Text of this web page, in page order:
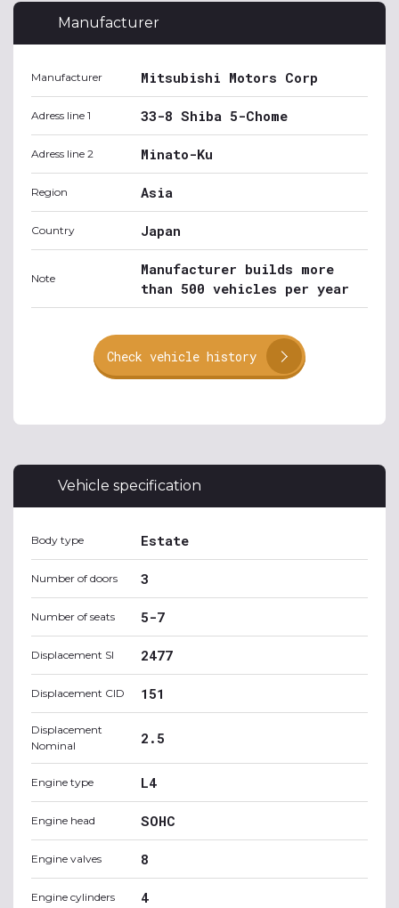
Manufacturer
Manufacturer Mitsubishi Motors Corp
Adress line 1 33-8 Shiba 5-Chome
Adress line 2 Minato-Ku
Region Asia
Country Japan
Note
Manufacturer builds more
than 500 vehicles per year
Check vehicle history
Vehicle specification
Body type Estate
Number of doors 3
Number of seats 5-7
Displacement SI 2477
Displacement CID 151
Displacement
Nominal
2.5
Engine type L4
Engine head SOHC
Engine valves 8
Engine cylinders 4